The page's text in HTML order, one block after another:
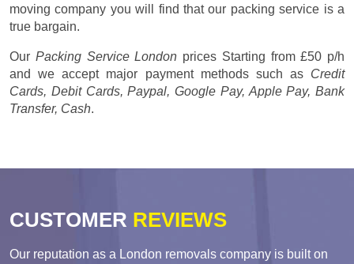
moving company you will find that our packing service is a
true bargain.
Our Packing Service London prices Starting from £50 p/h
and we accept major payment methods such as Credit
Cards, Debit Cards, Paypal, Google Pay, Apple Pay, Bank
Transfer, Cash.
CUSTOMER REVIEWS
Our reputation as a London removals company is built on